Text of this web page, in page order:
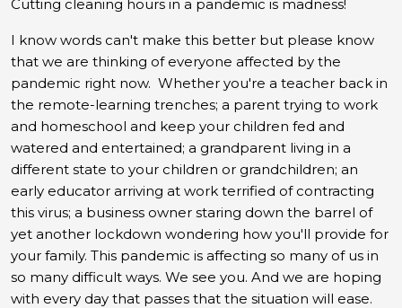
Cutting cleaning hours in a pandemic is madness!
I know words can't make this better but please know
that we are thinking of everyone affected by the
pandemic right now. Whether you're a teacher back in
the remote-learning trenches; a parent trying to work
and homeschool and keep your children fed and
watered and entertained; a grandparent living in a
different state to your children or grandchildren; an
early educator arriving at work terrified of contracting
this virus; a business owner staring down the barrel of
yet another lockdown wondering how you'll provide for
your family. This pandemic is affecting so many of us in
so many difficult ways. We see you. And we are hoping
with every day that passes that the situation will ease.